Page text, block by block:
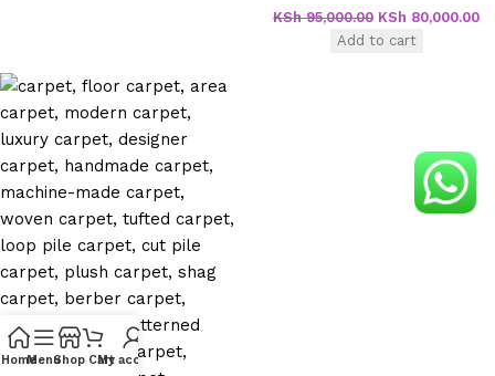
KSh95,000.00 KSh 80,000.00
Add to cart
HomeMenuShop Cart
My account